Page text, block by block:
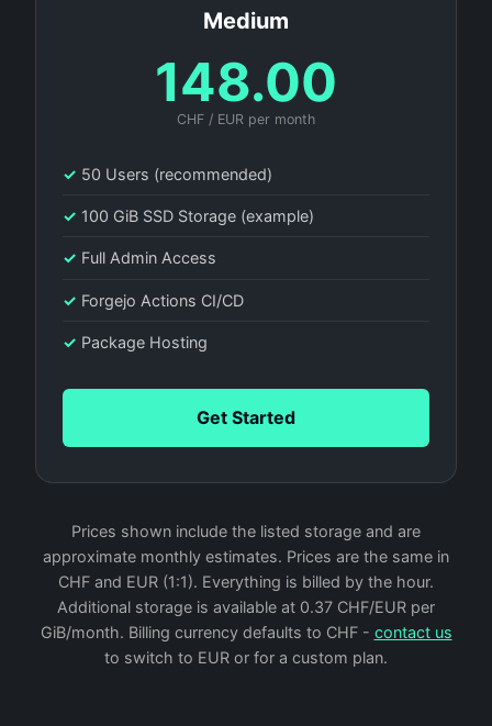
Medium
148.00
CHF / EUR per month
✓ 50 Users (recommended)
✓ 100 GiB SSD Storage (example)
✓ Full Admin Access
✓ Forgejo Actions CI/CD
✓ Package Hosting
Get Started
Prices shown include the listed storage and are
approximate monthly estimates. Prices are the same in
CHF and EUR (1:1). Everything is billed by the hour.
Additional storage is available at 0.37 CHF/EUR per
GiB/month. Billing currency defaults to CHF - contact us
to switch to EUR or for a custom plan.